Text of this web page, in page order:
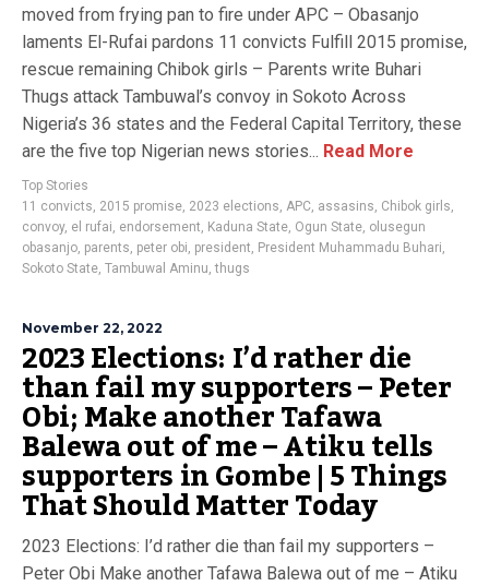
moved from frying pan to fire under APC – Obasanjo
laments El-Rufai pardons 11 convicts Fulfill 2015 promise,
rescue remaining Chibok girls – Parents write Buhari
Thugs attack Tambuwal’s convoy in Sokoto Across
Nigeria’s 36 states and the Federal Capital Territory, these
are the five top Nigerian news stories... Read More
Top Stories
11 convicts, 2015 promise, 2023 elections, APC, assasins, Chibok girls,
convoy, el rufai, endorsement, Kaduna State, Ogun State, olusegun
obasanjo, parents, peter obi, president, President Muhammadu Buhari,
Sokoto State, Tambuwal Aminu,thugs
November 22, 2022
2023 Elections: I’d rather die
than fail my supporters – Peter
Obi; Make another Tafawa
Balewa out of me – Atiku tells
supporters in Gombe | 5 Things
That Should Matter Today
2023 Elections: I’d rather die than fail my supporters –
Peter Obi Make another Tafawa Balewa out of me – Atiku